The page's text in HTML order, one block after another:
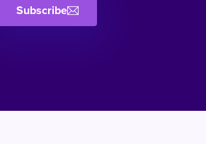
Subscribe